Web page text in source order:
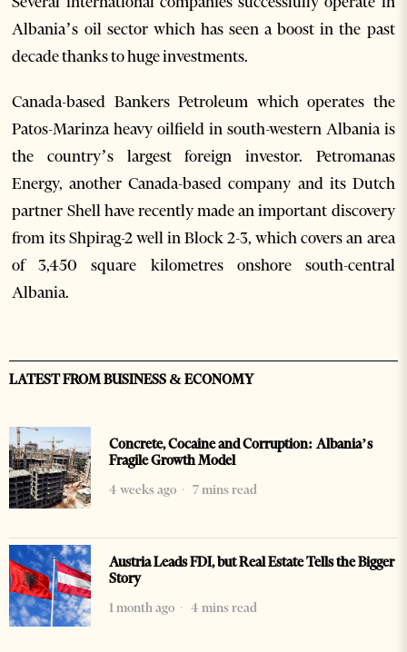
Albania’s oil sector which has seen a boost in the past
decade thanks to huge investments.
Canada-based Bankers Petroleum which operates the
Patos-Marinza heavy oilfield in south-western Albania is
the country’s largest foreign investor. Petromanas
Energy, another Canada-based company and its Dutch
partner Shell have recently made an important discovery
from its Shpirag-2 well in Block 2-3, which covers an area
of 3,450 square kilometres onshore south-central
Albania.
LATEST FROM BUSINESS & ECONOMY
Concrete, Cocaine and Corruption: Albania’s
Fragile Growth Model
4 weeks ago
7 mins read
Austria Leads FDI, but Real Estate Tells the Bigger
Story
1 month ago
4 mins read